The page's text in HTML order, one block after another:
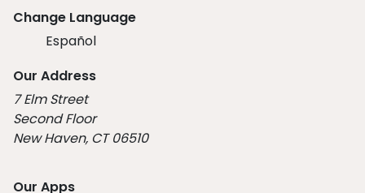
Change Language
Español
Our Address
7 Elm Street
Second Floor
New Haven, CT 06510
Our Apps